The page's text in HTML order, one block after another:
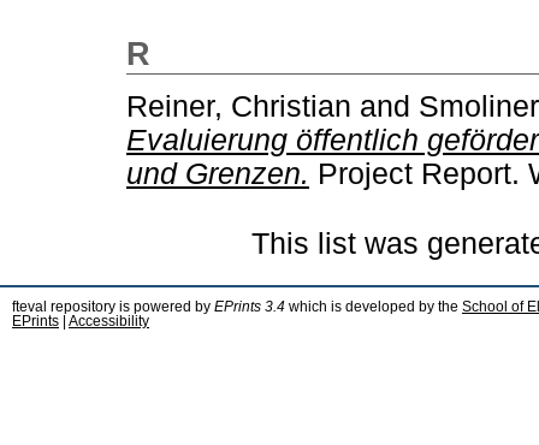
R
Reiner, Christian and
Evaluierung öffentlich
und Grenzen. Project Report.
This list was
fteval repository is powered by EPrints 3.4 which is developed by the School of
EPrints
Accessibility